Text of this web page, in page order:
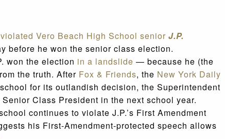
Vero Beach High School senior J.P.
before he won the senior class election.
won the election in a landslide — because he (the
the truth. After Fox & Friends, the New York Daily
for its outlandish decision, the Superintendent
Class President in the next school year.
continues to violate J.P.’s First Amendment
his First-Amendment-protected speech allows